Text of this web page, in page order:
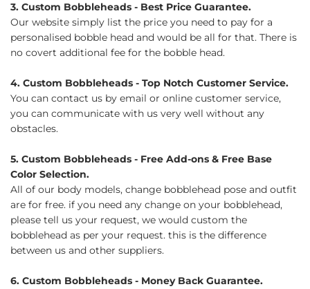
3. Custom Bobbleheads - Best Price Guarantee.
Our website simply list the price you need to pay for a
personalised bobble head and would be all for that. There is
no covert additional fee for the bobble head.
4. Custom Bobbleheads - Top Notch Customer Service.
You can contact us by email or online customer service,
you can communicate with us very well without any
obstacles.
5. Custom Bobbleheads - Free Add-ons & Free Base
Color Selection.
All of our body models, change bobblehead pose and outfit
are for free. if you need any change on your bobblehead,
please tell us your request, we would custom the
bobblehead as per your request. this is the difference
between us and other suppliers.
6. Custom Bobbleheads - Money Back Guarantee.